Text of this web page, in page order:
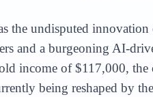
the undisputed
and a burgeoning AI-
income of $117,000,
being reshaped by